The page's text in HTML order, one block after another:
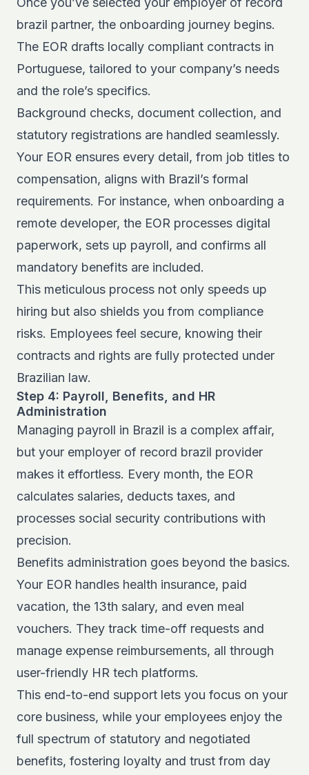
brazil partner, the onboarding journey begins.
The EOR drafts locally compliant contracts in
Portuguese, tailored to your company’s needs
and the role’s specifics.
Background checks, document collection, and
statutory registrations are handled seamlessly.
Your EOR ensures every detail, from job titles to
compensation, aligns with Brazil’s formal
requirements. For instance, when onboarding a
remote developer, the EOR processes digital
paperwork, sets up payroll, and confirms all
mandatory benefits are included.
This meticulous process not only speeds up
hiring but also shields you from compliance
risks. Employees feel secure, knowing their
contracts and rights are fully protected under
Brazilian law.
Step 4: Payroll, Benefits, and HR
Administration
Managing payroll in Brazil is a complex affair,
but your employer of record brazil provider
makes it effortless. Every month, the EOR
calculates salaries, deducts taxes, and
processes social security contributions with
precision.
Benefits administration goes beyond the basics.
Your EOR handles health insurance, paid
vacation, the 13th salary, and even meal
vouchers. They track time-off requests and
manage expense reimbursements, all through
user-friendly HR tech platforms.
This end-to-end support lets you focus on your
core business, while your employees enjoy the
full spectrum of statutory and negotiated
benefits, fostering loyalty and trust from day